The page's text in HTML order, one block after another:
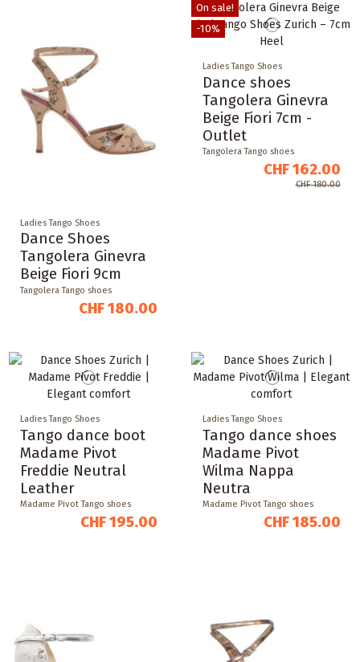
Ladies Tango Shoes
Dance Shoes
Tangolera Ginevra
Beige Fiori 9cm
Tangolera Tango shoes
CHF 180.00
On sale!
-10%
Ladies Tango Shoes
Dance shoes
Tangolera Ginevra
Beige Fiori 7cm -
Outlet
Tangolera Tango shoes
CHF 162.00
CHF 180.00
Ladies Tango Shoes
Tango dance boot
Madame Pivot
Freddie Neutral
Leather
Madame Pivot Tango shoes
CHF 195.00
Ladies Tango Shoes
Tango dance shoes
Madame Pivot
Wilma Nappa
Neutra
Madame Pivot Tango shoes
CHF 185.00